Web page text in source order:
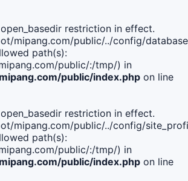
restriction in effect.
mipang.com/public/../config/
path(s):
public/:/tmp/) in
public/index.php on line
restriction in effect.
mipang.com/public/../config/
path(s):
public/:/tmp/) in
public/index.php on line